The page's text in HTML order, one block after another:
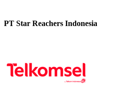
PT Star Reachers Indonesia